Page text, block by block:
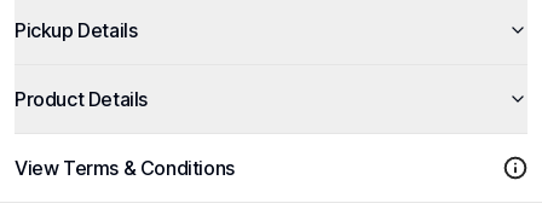
Pickup Details
Product Details
View Terms & Conditions